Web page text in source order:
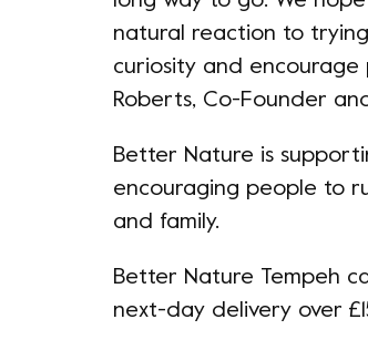
natural reaction to
curiosity and encourage
Roberts, Co-Founder
Better Nature is
encouraging people to
and family.
Better Nature Tempeh
next-day delivery over